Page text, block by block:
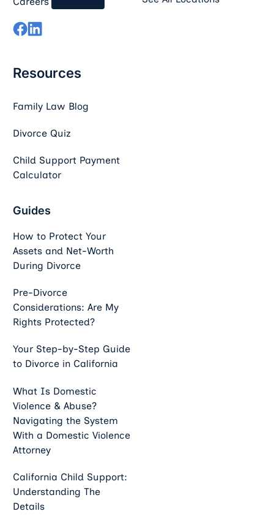
Resources
Family Law Blog
Divorce Quiz
Child Support Payment
Calculator
Guides
How to Protect Your
Assets and Net-Worth
During Divorce
Pre-Divorce
Considerations: Are My
Rights Protected?
Your Step-by-Step Guide
to Divorce in California
What Is Domestic
Violence & Abuse?
Navigating the System
With a Domestic Violence
Attorney
California Child Support:
Understanding The
Details